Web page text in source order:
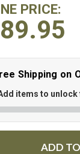
PRICE:
Shipping on
items to unlock
ADD